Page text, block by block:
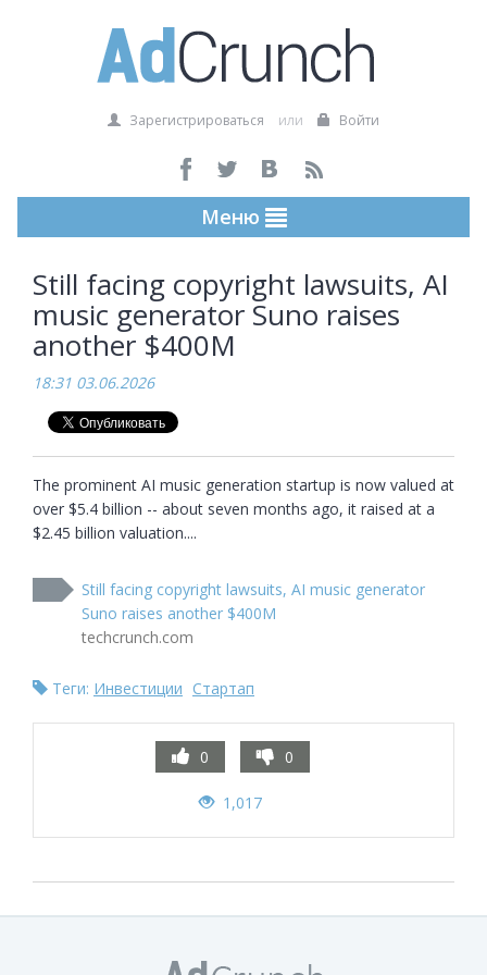
Зарегистрироваться или Войти
Меню
Still facing copyright lawsuits, AI
music generator Suno raises
another $400M
18:31 03.06.2026
The prominent AI music generation startup is now valued at
over $5.4 billion -- about seven months ago, it raised at a
$2.45 billion valuation....
Still facing copyright lawsuits, AI music generator
Suno raises another $400M
techcrunch.com
Теги: Инвестиции Стартап
0 0
1,017